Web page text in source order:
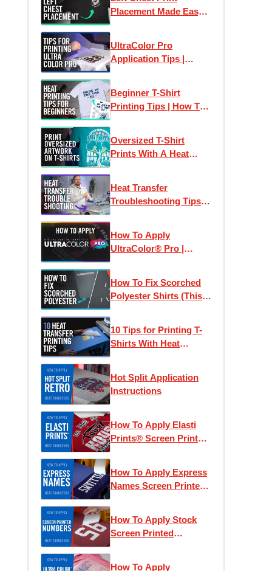
Placement Made Easy -
UltraColor Pro
Application Tips |
Beginner T-Shirt
Printing Tips | How To
Oversized T-Shirt
Prints With A Heat
Heat Transfer
Troubleshooting Tips:
How To Apply
UltraColor® Pro |
How To Fix Scorched
Polyester Shirts (This
10 Tips for Printing T-
Shirts With Heat
Hot Split Application
Instructions
How To Apply Elasti
Prints® Screen Printed
How To Apply Express
Names Screen Printed
How To Apply Stock
Screen Printed
How To Apply